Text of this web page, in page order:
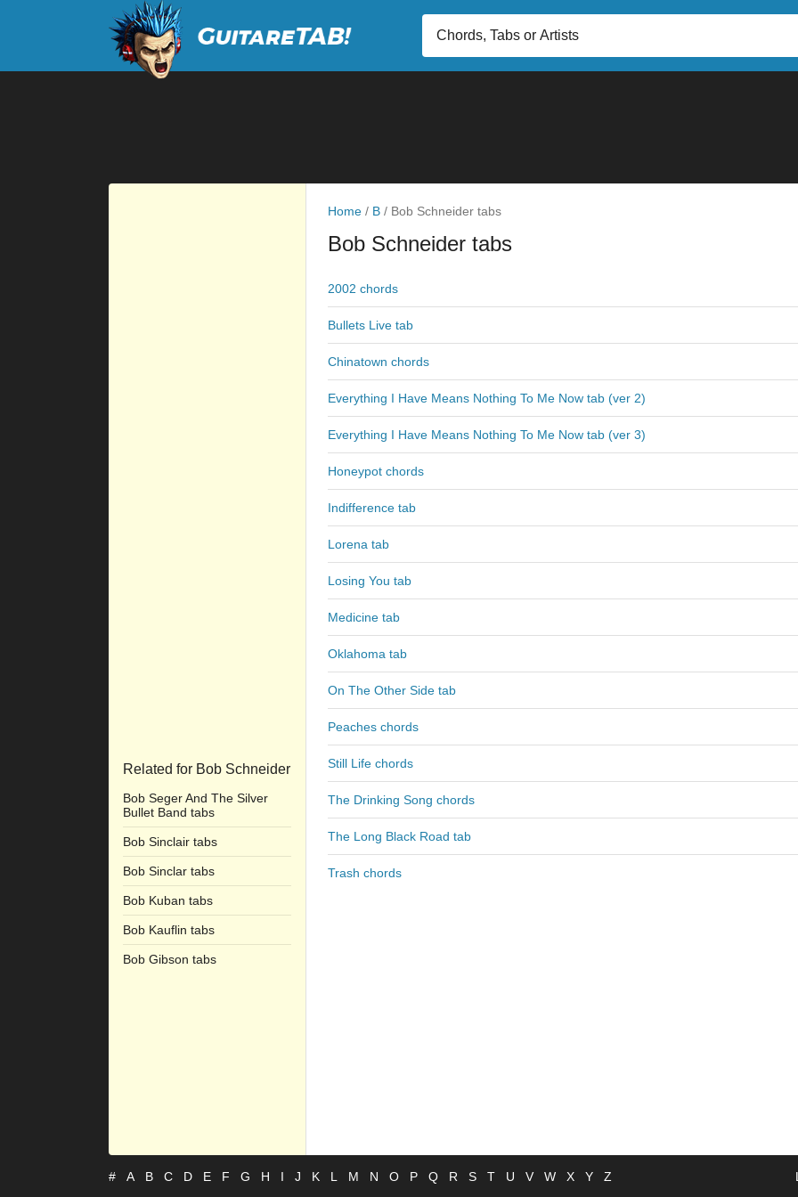
Related for Bob Schneider
Bob Seger And The Silver
Bullet Band tabs
Bob Sinclair tabs
Bob Sinclar tabs
Bob Kuban tabs
Bob Kauflin tabs
Bob Gibson tabs
Home / B / Bob Schneider tabs
Bob Schneider tabs
2002 chords
Bullets Live tab
Chinatown chords
Everything I Have Means Nothing To Me Now tab (ver 2)
Everything I Have Means Nothing To Me Now tab (ver 3)
Honeypot chords
Indifference tab
Lorena tab
Losing You tab
Medicine tab
Oklahoma tab
On The Other Side tab
Peaches chords
Still Life chords
The Drinking Song chords
The Long Black Road tab
Trash chords
# A B C D E F G H I J K L M N O P Q R S T U V W X Y Z